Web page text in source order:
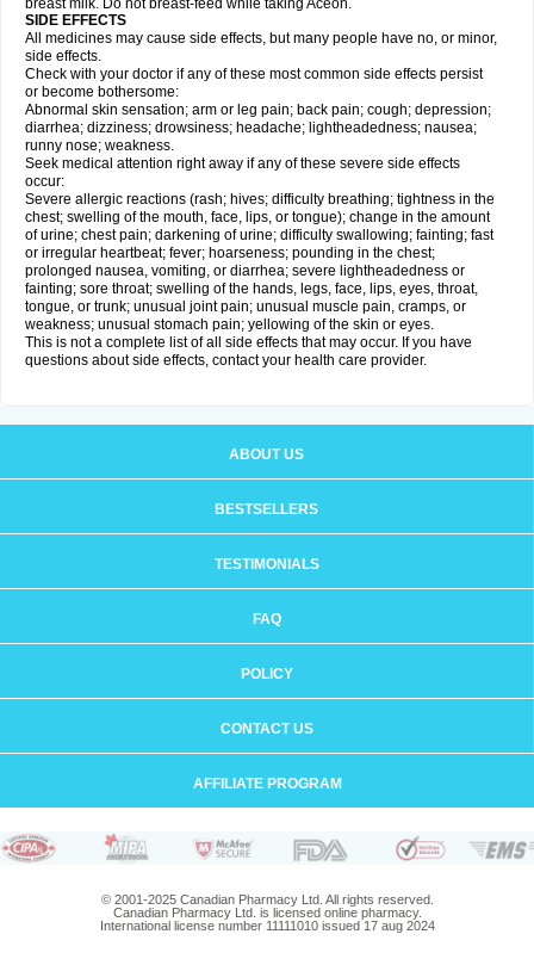
breast milk. Do not breast-feed while taking Aceon.
SIDE EFFECTS
All medicines may cause side effects, but many people have no, or minor,
side effects.
Check with your doctor if any of these most common side effects persist
or become bothersome:
Abnormal skin sensation; arm or leg pain; back pain; cough; depression;
diarrhea; dizziness; drowsiness; headache; lightheadedness; nausea;
runny nose; weakness.
Seek medical attention right away if any of these severe side effects
occur:
Severe allergic reactions (rash; hives; difficulty breathing; tightness in the
chest; swelling of the mouth, face, lips, or tongue); change in the amount
of urine; chest pain; darkening of urine; difficulty swallowing; fainting; fast
or irregular heartbeat; fever; hoarseness; pounding in the chest;
prolonged nausea, vomiting, or diarrhea; severe lightheadedness or
fainting; sore throat; swelling of the hands, legs, face, lips, eyes, throat,
tongue, or trunk; unusual joint pain; unusual muscle pain, cramps, or
weakness; unusual stomach pain; yellowing of the skin or eyes.
This is not a complete list of all side effects that may occur. If you have
questions about side effects, contact your health care provider.
ABOUT US
BESTSELLERS
TESTIMONIALS
FAQ
POLICY
CONTACT US
AFFILIATE PROGRAM
© 2001-2025 Canadian Pharmacy Ltd. All rights reserved.
Canadian Pharmacy Ltd. is licensed online pharmacy.
International license number 11111010 issued 17 aug 2024